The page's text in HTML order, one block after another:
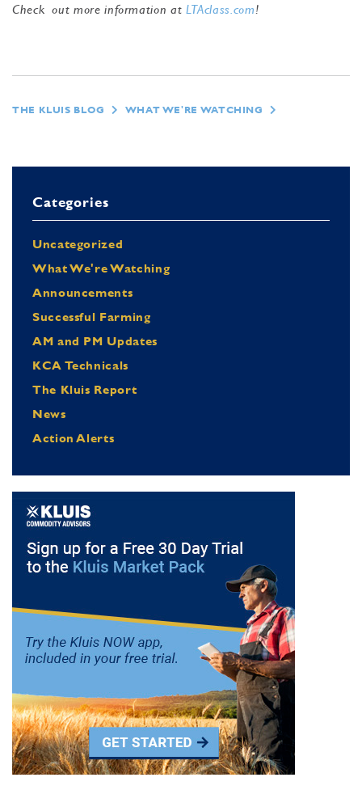
Check out more information at LTAclass.com!
THE KLUIS BLOG WHAT WE'RE WATCHING
Categories
Uncategorized
What We're Watching
Announcements
Successful Farming
AM and PM Updates
KCA Technicals
The Kluis Report
News
Action Alerts